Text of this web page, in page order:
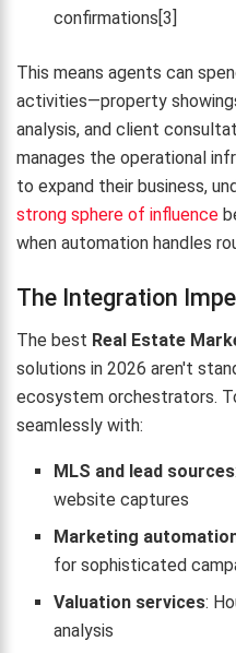
confirmations[3]
This means agents can
activities—property
analysis, and client
manages the operational
to expand their business,
strong sphere of influence
when automation handles
The Integration
The best Real Estate
solutions in 2026 aren't
ecosystem orchestrators.
seamlessly with:
MLS and lead sources
website captures
Marketing
for sophisticated
Valuation services:
analysis